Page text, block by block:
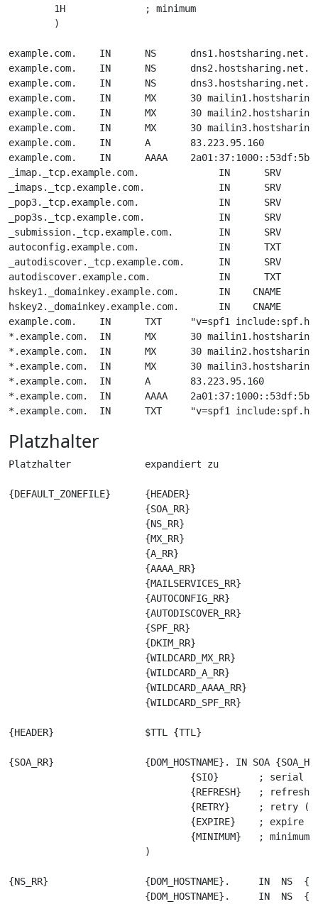
        1H              ; minimum
        )
example.com.    IN      NS      dns1.hostsharing.net.
example.com.    IN      NS      dns2.hostsharing.net.
example.com.    IN      NS      dns3.hostsharing.net.
example.com.    IN      MX      30
example.com.    IN      MX      30
example.com.    IN      MX      30
example.com.    IN      A       83.223.95.160
example.com.    IN      AAAA
_imap._tcp.example.com.              IN      SRV     1
_imaps._tcp.example.com.             IN      SRV     2
_pop3._tcp.example.com.              IN      SRV     3
_pop3s._tcp.example.com.             IN      SRV     4
_submission._tcp.example.com.        IN      SRV     0
autoconfig.example.com.              IN      TXT
_autodiscover._tcp.example.com.      IN      SRV     0
autodiscover.example.com.            IN      TXT
hskey1._domainkey.example.com.       IN    CNAME
hskey2._domainkey.example.com.       IN    CNAME
example.com.    IN      TXT     "v=spf1
*.example.com.  IN      MX      30
*.example.com.  IN      MX      30
*.example.com.  IN      MX      30
*.example.com.  IN      A       83.223.95.160
*.example.com.  IN      AAAA
Platzhalter
Platzhalter             expandiert zu
{DEFAULT_ZONEFILE}      {HEADER}
                        {SOA_RR}
                        {NS_RR}
                        {MX_RR}
                        {A_RR}
                        {AAAA_RR}
                        {MAILSERVICES_RR}
                        {AUTOCONFIG_RR}
                        {AUTODISCOVER_RR}
                        {SPF_RR}
                        {DKIM_RR}
                        {WILDCARD_MX_RR}
                        {WILDCARD_A_RR}
                        {WILDCARD_AAAA_RR}
                        {WILDCARD_SPF_RR}
{HEADER}                $TTL {TTL}
{SOA_RR}                {DOM_HOSTNAME}. IN SOA
{SIO}       ; serial
{REFRESH}   ; refresh
{RETRY}     ; retry
                                {EXPIRE}    ; expire
                                {MINIMUM}   ; minimum
                        )
{NS_RR}                 {DOM_HOSTNAME}.     IN  NS
{DOM_HOSTNAME}.     IN  NS